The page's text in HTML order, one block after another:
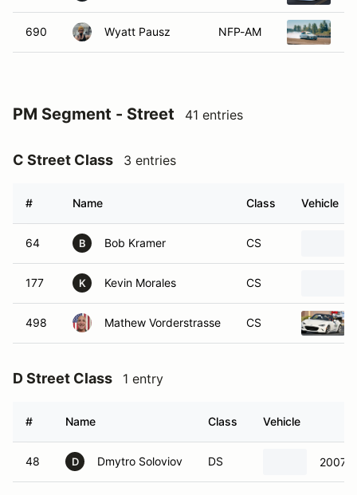
690 Wyatt Pausz NFP-AM
PM Segment - Street 41 entries
C Street Class 3 entries
# Name Class Vehicle
64 B Bob Kramer CS
177 K Kevin Morales CS
498 Mathew Vorderstrasse CS
D Street Class 1 entry
# Name Class Vehicle
48 D Dmytro Soloviov DS 2007